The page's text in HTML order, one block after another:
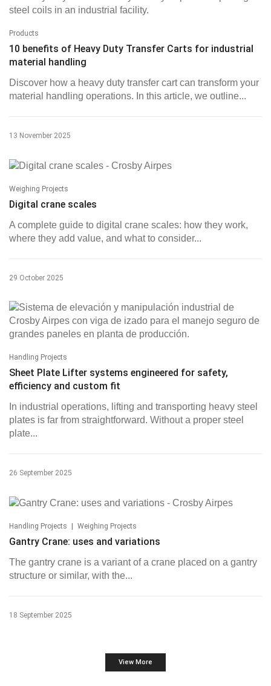
Products
10 benefits of Heavy Duty Transfer Carts for industrial
material handling
Discover how a heavy duty transfer cart can transform your
material handling operations. In this article, we outline...
13 November 2025
Weighing Projects
Digital crane scales
A complete guide to digital crane scales: how they work,
where they add value, and what to consider...
29 October 2025
Handling Projects
Sheet Plate Lifter systems engineered for safety,
efficiency and custom fit
In industrial operations, lifting and transporting heavy steel
plates is far from straightforward. Without a proper steel
plate...
26 September 2025
Handling Projects | Weighing Projects
Gantry Crane: uses and variations
The gantry crane is a variant of a crane placed on a gantry
structure or similar, with the...
18 September 2025
View More